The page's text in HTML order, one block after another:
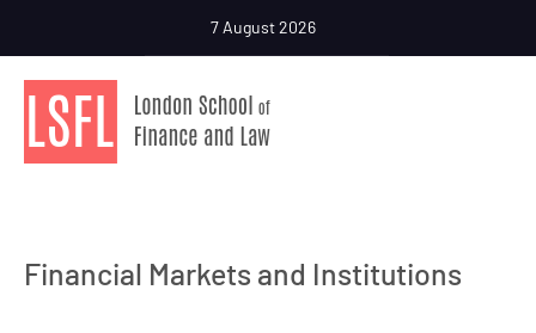
7 August 2026
Financial Markets and Institutions